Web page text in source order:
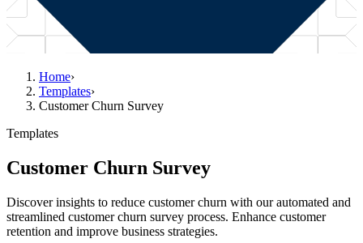
Home›
Templates›
Customer Churn Survey
Templates
Customer Churn Survey
Discover insights to reduce customer churn with our automated and
streamlined customer churn survey process. Enhance customer
retention and improve business strategies.